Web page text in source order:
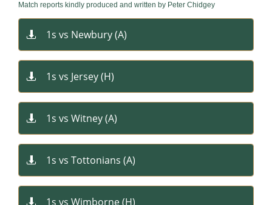
Match reports kindly produced and written by Peter Chidgey
1s vs Newbury​ (A)

1s vs Jersey (H)

1s vs Witney (A)

1s vs Tottonians (A)

1s vs Wimborne (H)
